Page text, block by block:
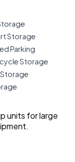
Storage
Parking
Storage
Storage
units for large